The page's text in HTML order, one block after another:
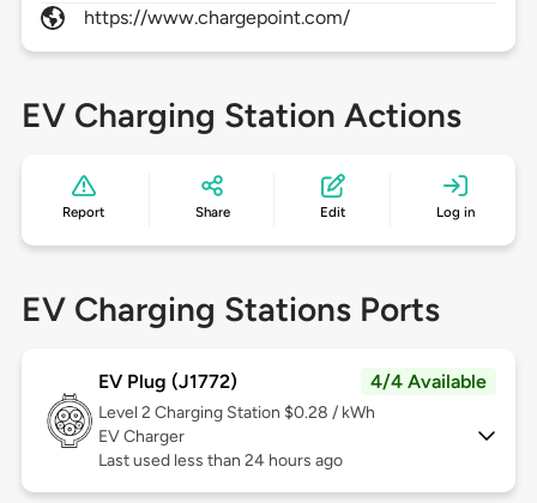
https://www.chargepoint.com/
EV Charging Station Actions
Report Share Edit Log in
EV Charging Stations Ports
EV Plug (J1772) 4/4 Available
Level 2 Charging Station $0.28 / kWh
EV Charger
Last used less than 24 hours ago